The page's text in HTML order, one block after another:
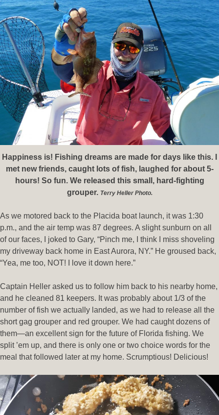
Happiness is! Fishing dreams are made for days like this. I
met new friends, caught lots of fish, laughed for about 5-
hours! So fun. We released this small, hard-fighting
grouper. Terry Heller Photo.
As we motored back to the Placida boat launch, it was 1:30
p.m., and the air temp was 87 degrees. A slight sunburn on all
of our faces, I joked to Gary, “Pinch me, I think I miss shoveling
my driveway back home in East Aurora, NY.” He groused back,
“Yea, me too, NOT! I love it down here.”
Captain Heller asked us to follow him back to his nearby home,
and he cleaned 81 keepers. It was probably about 1/3 of the
number of fish we actually landed, as we had to release all the
short gag grouper and red grouper. We had caught dozens of
them—an excellent sign for the future of Florida fishing. We
split ’em up, and there is only one or two choice words for the
meal that followed later at my home. Scrumptious! Delicious!